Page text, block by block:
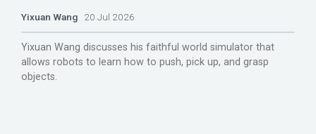
Yixuan Wang 20 Jul 2026
Yixuan Wang discusses his faithful world simulator that
allows robots to learn how to push, pick up, and grasp
objects.